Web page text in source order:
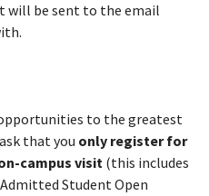
will be sent to the email
to the greatest
that you only register for
campus visit (this includes
Student Open